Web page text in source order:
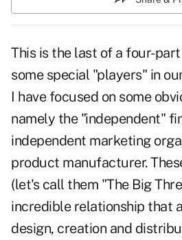
This is the last of a four-
some special "players" in
I have focused on some
namely the "independent"
independent marketing
product manufacturer.
(let's call them "The Big
incredible relationship that
design, creation and